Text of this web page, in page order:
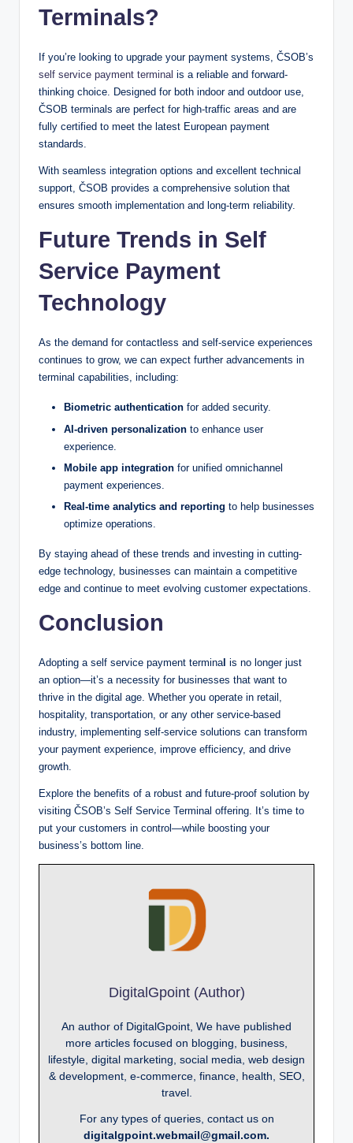
Terminals?
If you’re looking to upgrade your payment systems, ČSOB’s
self service payment terminal is a reliable and forward-
thinking choice. Designed for both indoor and outdoor use,
ČSOB terminals are perfect for high-traffic areas and are
fully certified to meet the latest European payment
standards.
With seamless integration options and excellent technical
support, ČSOB provides a comprehensive solution that
ensures smooth implementation and long-term reliability.
Future Trends in Self
Service Payment
Technology
As the demand for contactless and self-service experiences
continues to grow, we can expect further advancements in
terminal capabilities, including:
Biometric authentication for added security.
AI-driven personalization to enhance user
experience.
Mobile app integration for unified omnichannel
payment experiences.
Real-time analytics and reporting to help businesses
optimize operations.
By staying ahead of these trends and investing in cutting-
edge technology, businesses can maintain a competitive
edge and continue to meet evolving customer expectations.
Conclusion
Adopting a self service payment termina is no longer just
an option—it’s a necessity for businesses that want to
thrive in the digital age. Whether you operate in retail,
hospitality, transportation, or any other service-based
industry, implementing self-service solutions can transform
your payment experience, improve efficiency, and drive
growth.
Explore the benefits of a robust and future-proof solution by
visiting ČSOB’s Self Service Terminal offering. It’s time to
put your customers in control—while boosting your
business’s bottom line.
DigitalGpoint (Author)
An author of DigitalGpoint, We have published
more articles focused on blogging, business,
lifestyle, digital marketing, social media, web design
& development, e-commerce, finance, health, SEO,
travel.
For any types of queries, contact us on
digitalgpoint.webmail@gmail.com.